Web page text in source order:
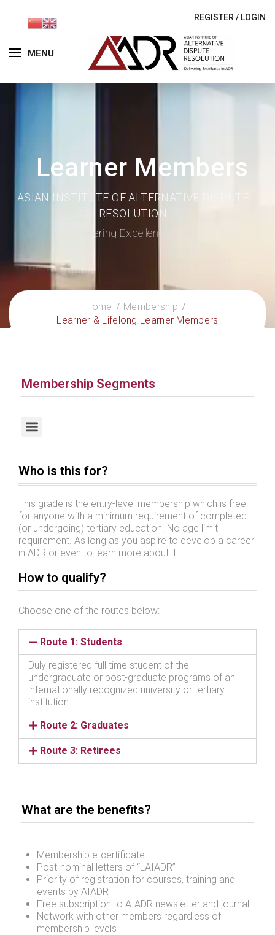
MENU
REGISTER / LOGIN
Learner Members
ASIAN INSTITUTE OF ALTERNATIVE DISPUTE
RESOLUTION
– Delivering Excellence in ADR
Home
Membership
Learner & Lifelong Learner Members
Membership Segments
Who is this for?
This grade is the entry-level membership which is free
for anyone with a minimum requirement of completed
(or undergoing) tertiary education. No age limit
requirement. As long as you aspire to develop a career
in ADR or even to learn more about it.
How to qualify?
Choose one of the routes below:
Route 1: Students
Duly registered full time student of the
undergraduate or post-graduate programs of an
internationally recognized university or tertiary
institution
Route 2: Graduates
Route 3: Retirees
What are the benefits?
Membership e-certificate
Post-nominal letters of “LAIADR”
Priority of registration for courses, training and
events by AIADR
Free subscription to AIADR newsletter and journal
Network with other members regardless of
membership levels